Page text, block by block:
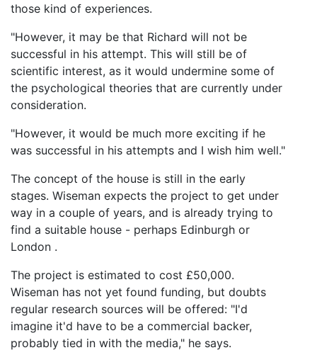
those kind of experiences.
"However, it may be that Richard will not be
successful in his attempt. This will still be of
scientific interest, as it would undermine some of
the psychological theories that are currently under
consideration.
"However, it would be much more exciting if he
was successful in his attempts and I wish him well."
The concept of the house is still in the early
stages. Wiseman expects the project to get under
way in a couple of years, and is already trying to
find a suitable house - perhaps Edinburgh or
London .
The project is estimated to cost £50,000.
Wiseman has not yet found funding, but doubts
regular research sources will be offered: "I'd
imagine it'd have to be a commercial backer,
probably tied in with the media," he says.